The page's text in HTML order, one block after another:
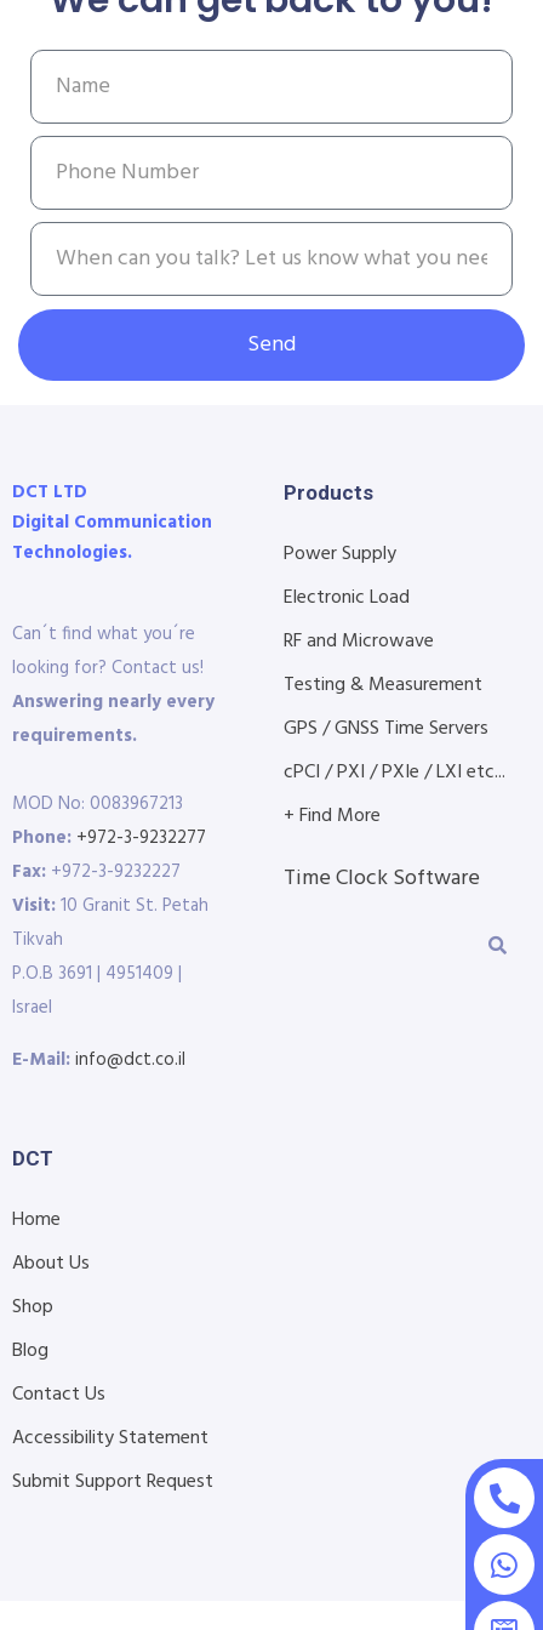
Send
DCT LTD
Digital Communication
Technologies.
Can´t find what you´re
looking for? Contact us!
Answering nearly every
requirements.
MOD No: 0083967213
Phone: +972-3-9232277
Fax: +972-3-9232227
Visit:10 Granit St. Petah
Tikvah
P.O.B 3691 | 4951409 |
Israel
E-Mail:info@dct.co.il
Products
Power Supply
Electronic Load
RF and Microwave
Testing & Measurement
GPS / GNSS Time Servers
cPCI / PXI / PXIe / LXI etc...
+ Find More
Time Clock Software
DCT
Home
About Us
Shop
Blog
Contact Us
Accessibility Statement
Submit Support Request